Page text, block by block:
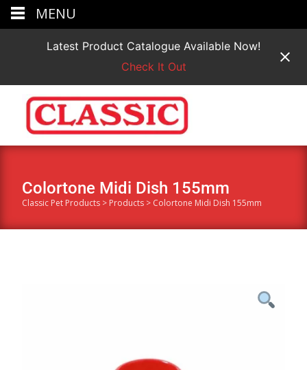
Latest Product Catalogue Available Now!
Check It Out
Colortone Midi Dish 155mm
Classic Pet Products > Products > Colortone Midi Dish 155mm
MENU